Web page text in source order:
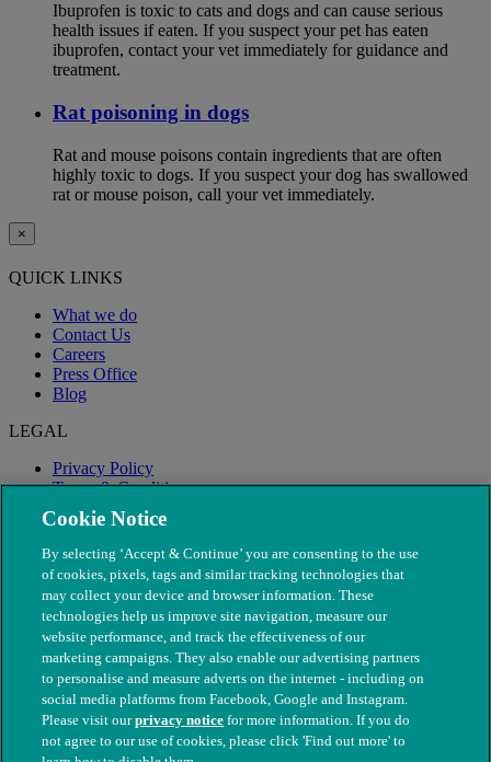
Ibuprofen is toxic to cats and dogs and can cause serious
health issues if eaten. If you suspect your pet has eaten
ibuprofen, contact your vet immediately for guidance and
treatment.
Rat poisoning in dogs
Rat and mouse poisons contain ingredients that are often
highly toxic to dogs. If you suspect your dog has swallowed
rat or mouse poison, call your vet immediately.
×
QUICK LINKS
What we do
Contact Us
Careers
Press Office
Blog
LEGAL
Privacy Policy
Terms & Conditions
Modern Slavery
© The People's Dispensary for Sick Animals. Registered charity
Cookie Notice
By selecting ‘Accept & Continue’ you are consenting to the use
of cookies, pixels, tags and similar tracking technologies that
may collect your device and browser information. These
technologies help us improve site navigation, measure our
website performance, and track the effectiveness of our
marketing campaigns. They also enable our advertising partners
to personalise and measure adverts on the internet - including on
social media platforms from Facebook, Google and Instagram.
Please visit ourprivacy notice for more information. If you do
not agree to our use of cookies, please click 'Find out more' to